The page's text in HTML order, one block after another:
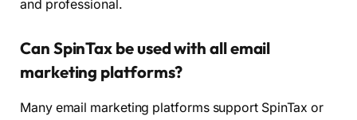
and professional.
Can SpinTax be used with all email
marketing platforms?
Many email marketing platforms support SpinTax or